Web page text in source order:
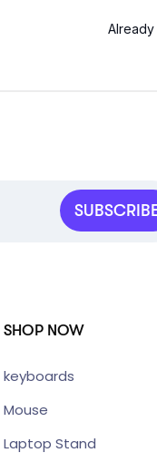
Already
SHOP NOW
keyboards
Mouse
Laptop Stand